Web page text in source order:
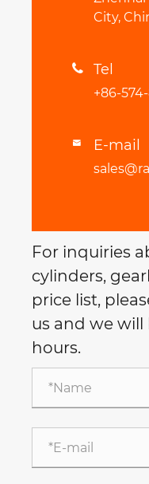
City,
 Tel
+86-
 E-mail
For inquiries
cylinders,
price list,
us and we
hours.